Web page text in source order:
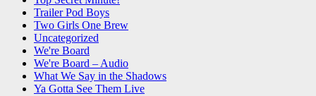
Trailer Pod Boys
Two Girls One Brew
Uncategorized
We're Board
We're Board – Audio
What We Say in the Shadows
Ya Gotta See Them Live